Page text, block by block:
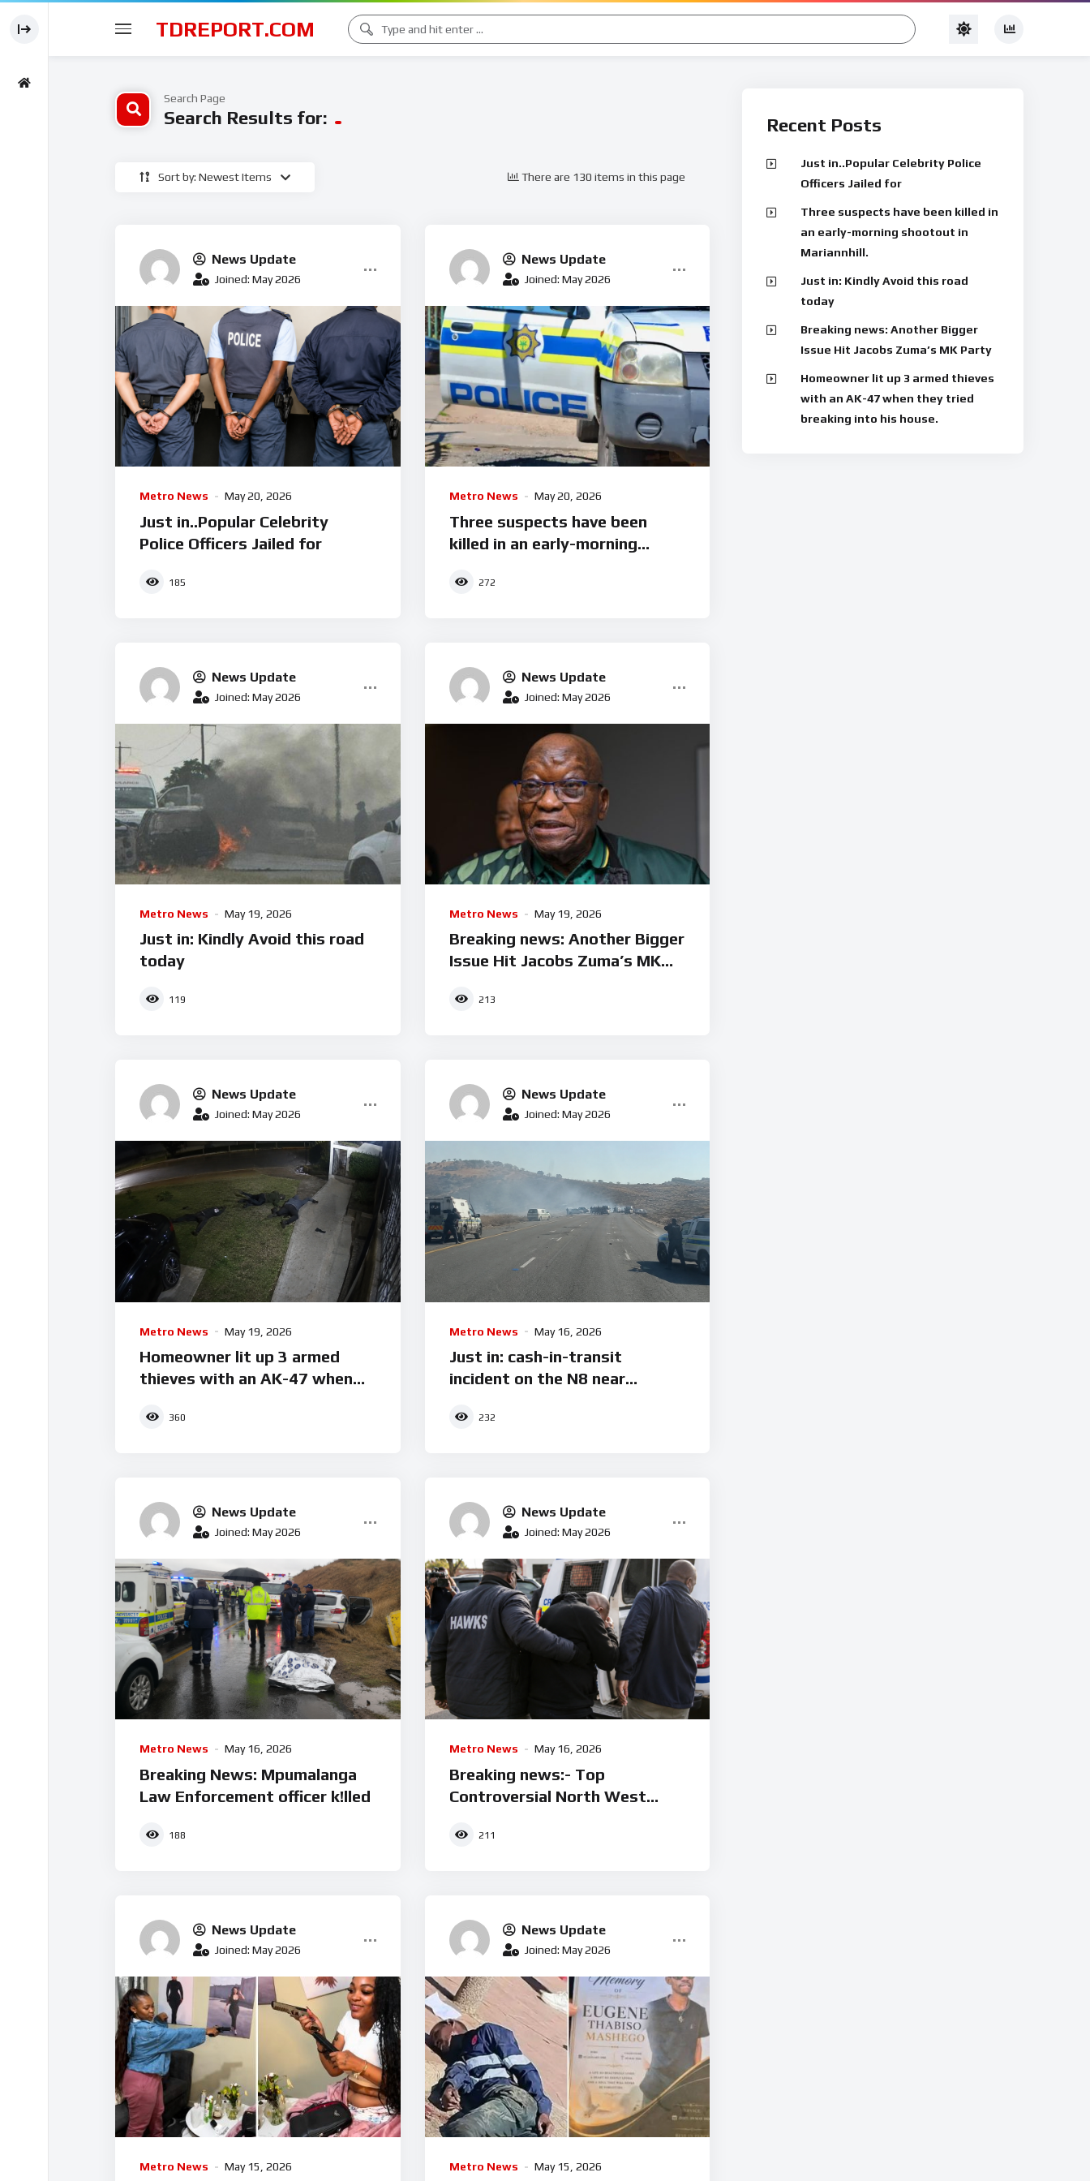
TDREPORT.COM
Search Page
Search Results for:
Sort by: Newest Items There are 130 items in this page
News Update
Joined: May 2026
Metro News May 20, 2026
Just in..Popular Celebrity
Police Officers Jailed for
185
News Update
Joined: May 2026
Metro News May 20, 2026
Three suspects have been
killed in an early-morning
272
News Update
Joined: May 2026
Metro News May 19, 2026
Just in: Kindly Avoid this road
today
119
News Update
Joined: May 2026
Metro News May 19, 2026
Breaking news: Another Bigger
Issue Hit Jacobs Zuma’s MK
213
News Update
Joined: May 2026
Metro News May 19, 2026
Homeowner lit up 3 armed
thieves with an AK-47 when
house.
360
News Update
Joined: May 2026
Metro News May 16, 2026
Just in: cash-in-transit
incident on the N8 near
232
News Update
Joined: May 2026
Metro News May 16, 2026
Breaking News: Mpumalanga
Law Enforcement officer k!lled
188
News Update
Joined: May 2026
Metro News May 16, 2026
Breaking news:- Top
Controversial North West
211
News Update
Joined: May 2026
Metro News May 15, 2026
News Update
Joined: May 2026
Metro News May 15, 2026
Recent Posts
Just in..Popular Celebrity Police
Officers Jailed for
Three suspects have been killed in
an early-morning shootout in
Mariannhill.
Just in: Kindly Avoid this road
today
Breaking news: Another Bigger
Issue Hit Jacobs Zuma’s MK Party
Homeowner lit up 3 armed thieves
with an AK-47 when they tried
breaking into his house.